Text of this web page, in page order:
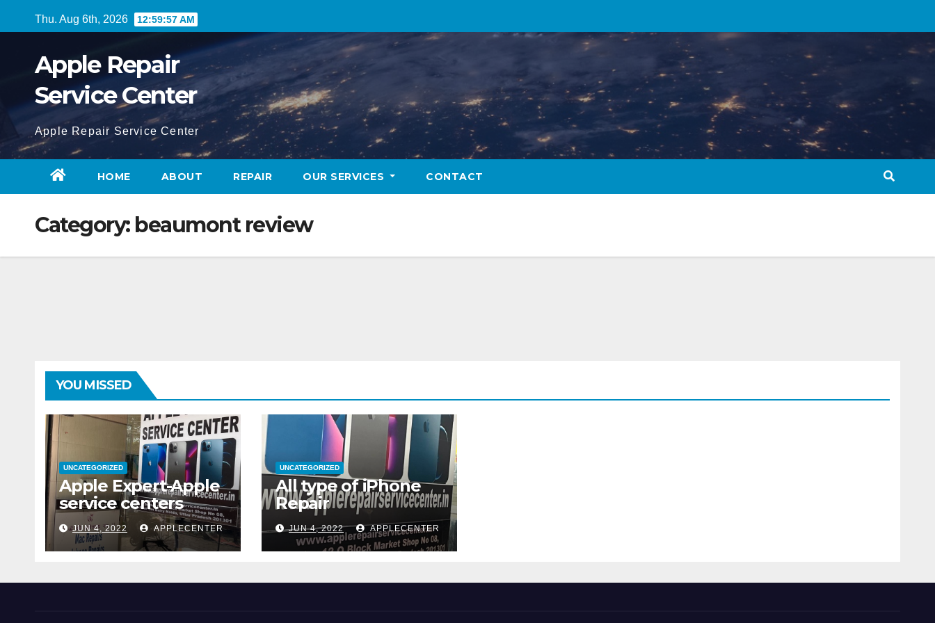
to
Thu. Aug 6th, 2026 12:59:58 AM
Apple Repair
Service Center
Apple Repair Service Center
HOME ABOUT REPAIR OUR SERVICES CONTACT
Category: beaumont review
YOU MISSED
UNCATEGORIZED
Apple Expert-Apple
service centers
JUN 4, 2022 APPLECENTER
UNCATEGORIZED
All type of iPhone
Repair
JUN 4, 2022 APPLECENTER